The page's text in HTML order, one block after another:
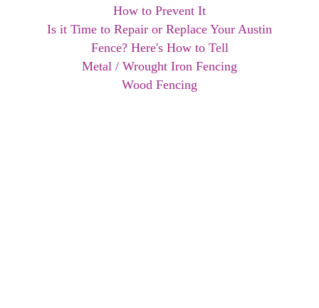
How to Prevent It
Is it Time to Repair or Replace Your Austin
Fence? Here's How to Tell
Metal / Wrought Iron Fencing
Wood Fencing